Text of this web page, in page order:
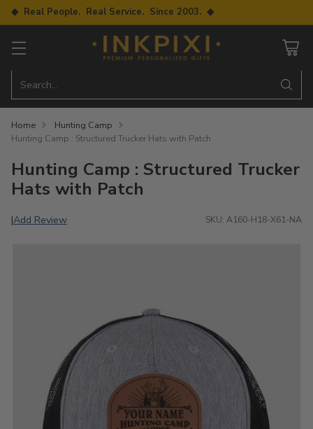
◆ Real People. Real Service. Since 2003. ◆
Search…
Home
Hunting Camp
Hunting Camp : Structured Trucker Hats with Patch
Hunting Camp : Structured Trucker
Hats with Patch
|Add Review SKU: A160-H18-X61-NA